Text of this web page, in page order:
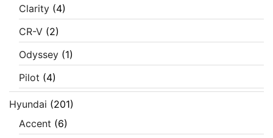
Clarity (4)
CR-V (2)
Odyssey (1)
Pilot (4)
Hyundai (201)
Accent (6)